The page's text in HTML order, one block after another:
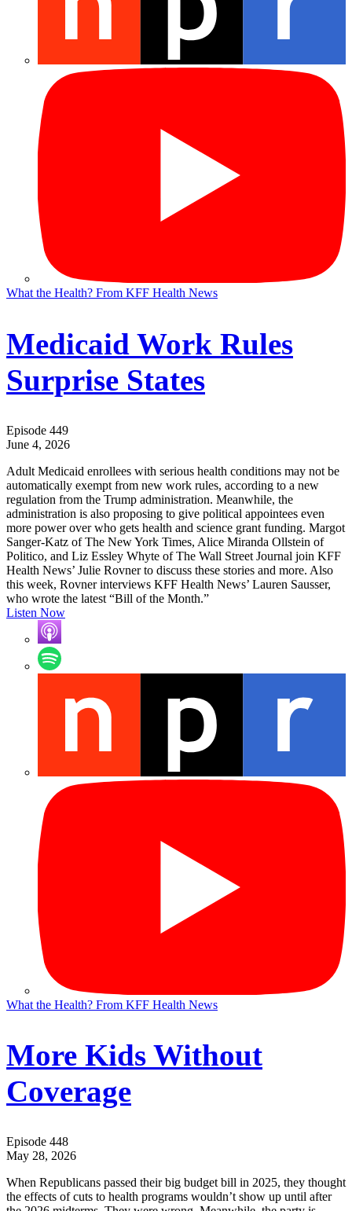
What the Health? From KFF Health News
Medicaid Work Rules
Surprise States
Episode 449
June 4, 2026
Adult Medicaid enrollees with serious health conditions may not be
automatically exempt from new work rules, according to a new
regulation from the Trump administration. Meanwhile, the
administration is also proposing to give political appointees even
more power over who gets health and science grant funding. Margot
Sanger-Katz of The New York Times, Alice Miranda Ollstein of
Politico, and Liz Essley Whyte of The Wall Street Journal join KFF
Health News’ Julie Rovner to discuss these stories and more. Also
this week, Rovner interviews KFF Health News’ Lauren Sausser,
who wrote the latest “Bill of the Month.”
Listen Now
What the Health? From KFF Health News
More Kids Without
Coverage
Episode 448
May 28, 2026
When Republicans passed their big budget bill in 2025, they thought
the effects of cuts to health programs wouldn’t show up until after